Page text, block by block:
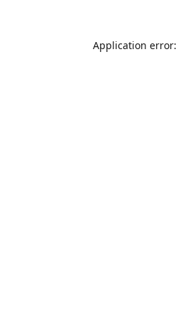
Application